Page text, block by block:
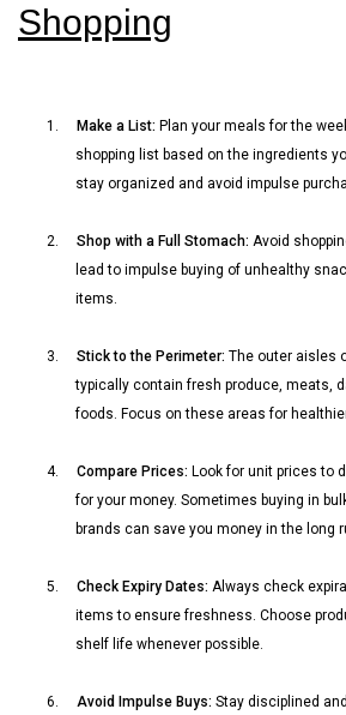
Shopping
1. Make a List: Plan your meals for the
shopping list based on the ingredients
stay organized and avoid impulse
2. Shop with a Full Stomach: Avoid
lead to impulse buying of unhealthy
items.
3. Stick to the Perimeter: The outer aisles
typically contain fresh produce, meats,
foods. Focus on these areas for
4. Compare Prices: Look for unit prices to
for your money. Sometimes buying in
brands can save you money in the long
5. Check Expiry Dates: Always check
items to ensure freshness. Choose
shelf life whenever possible.
6. Avoid Impulse Buys: Stay disciplined